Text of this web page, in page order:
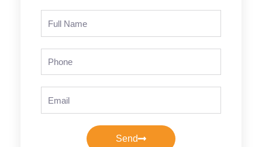
Name
Send